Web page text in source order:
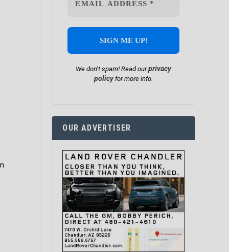
We don’t spam! Read ourprivacy
policyfor more info.
OUR ADVERTISER